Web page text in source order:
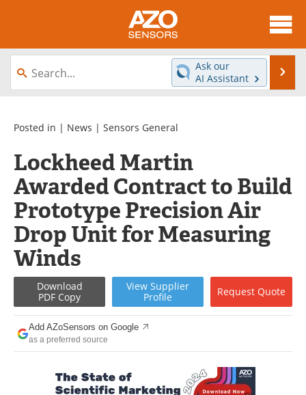
About
News
Videos
Interviews
Advertise
Contact
Newsletters
Search
Journals
Ask our
AI Assistant
Posted in | News | Sensors General
Lockheed Martin
Awarded Contract to Build
Prototype Precision Air
Drop Unit for Measuring
Winds
Download
PDF Copy
View Supplier
Profile
Request Quote
Add AZoSensors on Google
as a preferred source